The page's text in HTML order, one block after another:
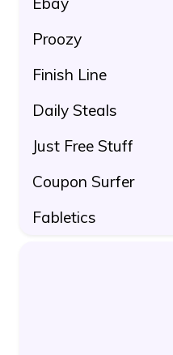
Proozy
Finish Line
Daily Steals
Just Free Stuff
Coupon Surfer
Fabletics